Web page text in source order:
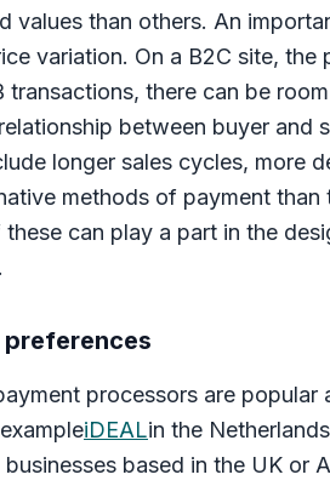
values than others. An
variation. On a B2C site,
there can be
between buyer and
longer sales cycles, more
methods of payment
can play a part in the
processors are
iDEALin the
based in the UK or